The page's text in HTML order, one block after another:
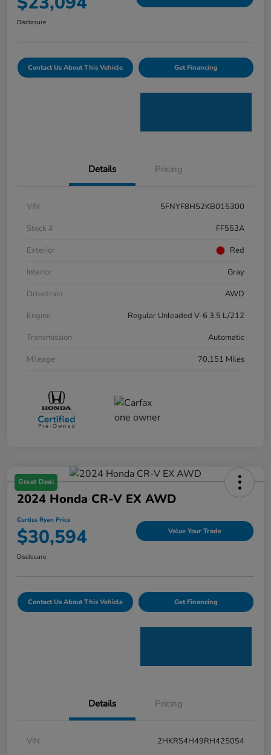
Disclosure
Contact Us About This Vehicle Get Financing
Details Pricing
VIN
5FNYF8H52KB015300
Stock #
FF553A
Exterior
Red
Interior
Gray
Drivetrain
AWD
Engine
Regular Unleaded V-6 3.5 L/212
Transmission
Automatic
Mileage
70,151 Miles
Great Deal
2024 Honda CR-V EX AWD
Curtiss Ryan Price
$30,594 Value Your Trade
Disclosure
Contact Us About This Vehicle Get Financing
Details Pricing
VIN
2HKRS4H49RH425054